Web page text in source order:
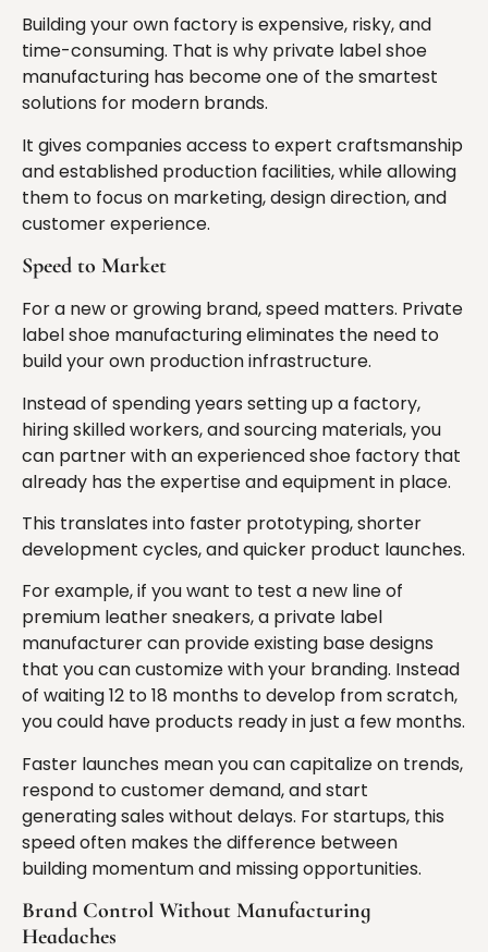
Building your own factory is expensive, risky, and
time-consuming. That is why private label shoe
manufacturing has become one of the smartest
solutions for modern brands.
It gives companies access to expert craftsmanship
and established production facilities, while allowing
them to focus on marketing, design direction, and
customer experience.
Speed to Market
For a new or growing brand, speed matters. Private
label shoe manufacturing eliminates the need to
build your own production infrastructure.
Instead of spending years setting up a factory,
hiring skilled workers, and sourcing materials, you
can partner with an experienced shoe factory that
already has the expertise and equipment in place.
This translates into faster prototyping, shorter
development cycles, and quicker product launches.
For example, if you want to test a new line of
premium leather sneakers, a private label
manufacturer can provide existing base designs
that you can customize with your branding. Instead
of waiting 12 to 18 months to develop from scratch,
you could have products ready in just a few months.
Faster launches mean you can capitalize on trends,
respond to customer demand, and start
generating sales without delays. For startups, this
speed often makes the difference between
building momentum and missing opportunities.
Brand Control Without Manufacturing
Headaches